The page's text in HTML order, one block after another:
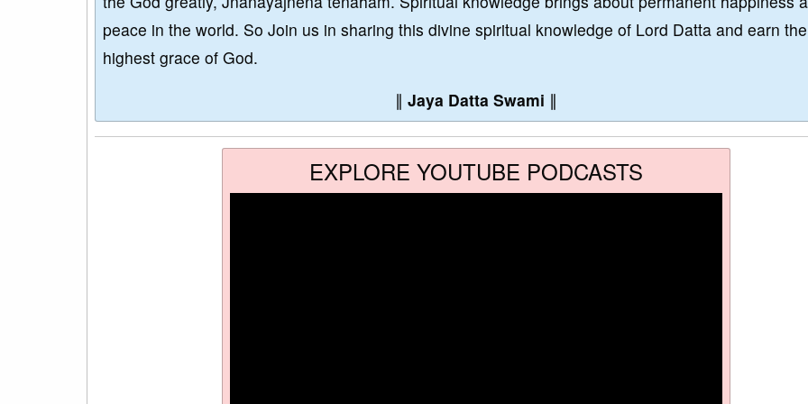
peace in the world. So Join us in sharing this divine spiritual knowledge of Lord Datta and earn the
highest grace of God.
∥ Jaya Datta Swami ∥
EXPLORE YOUTUBE PODCASTS